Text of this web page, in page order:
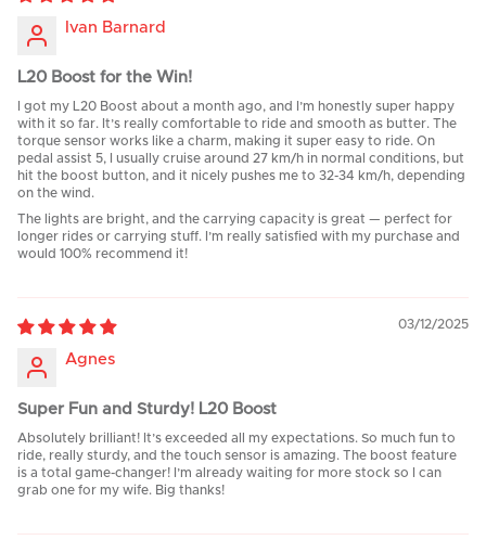
Ivan Barnard
L20 Boost for the Win!
I got my L20 Boost about a month ago, and I’m honestly super happy
with it so far. It’s really comfortable to ride and smooth as butter. The
torque sensor works like a charm, making it super easy to ride. On
pedal assist 5, I usually cruise around 27 km/h in normal conditions, but
hit the boost button, and it nicely pushes me to 32-34 km/h, depending
on the wind.
The lights are bright, and the carrying capacity is great — perfect for
longer rides or carrying stuff. I’m really satisfied with my purchase and
would 100% recommend it!
03/12/2025
Agnes
Super Fun and Sturdy! L20 Boost
Absolutely brilliant! It’s exceeded all my expectations. So much fun to
ride, really sturdy, and the touch sensor is amazing. The boost feature
is a total game-changer! I’m already waiting for more stock so I can
grab one for my wife. Big thanks!